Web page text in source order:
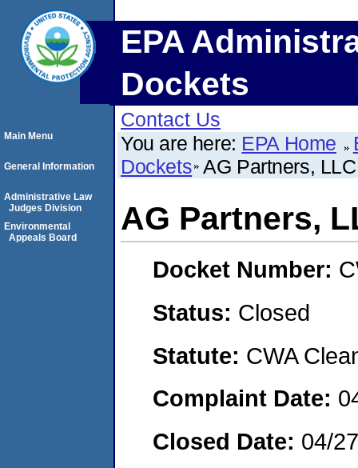
EPA
Dockets
Contact Us
You are here: EPA Home
Dockets AG Partners, LLC
AG Partners,
Docket Number:
Status: Closed
Statute: CWA
Complaint Date:
Closed Date: 04/
Main Menu
General Information
Administrative Law
Judges Division
Environmental
Appeals Board